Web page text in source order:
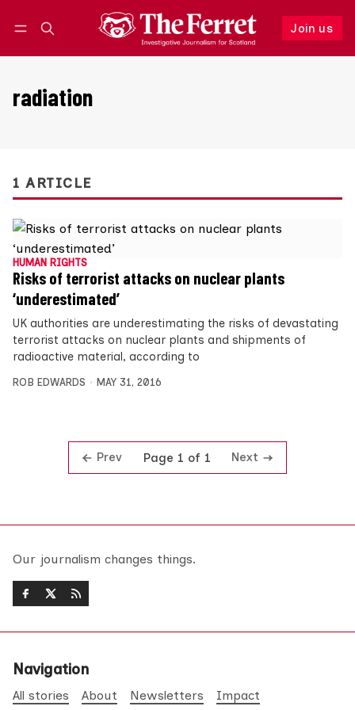
Join us
Follow
radiation
1 ARTICLE
HUMAN RIGHTS
Risks of terrorist attacks on nuclear plants
‘underestimated’
UK authorities are underestimating the risks of devastating
terrorist attacks on nuclear plants and shipments of
radioactive material, according to
ROB EDWARDS MAY 31, 2016
Prev Page 1 of 1 Next
Our journalism changes things.
Navigation
All stories About Newsletters Impact